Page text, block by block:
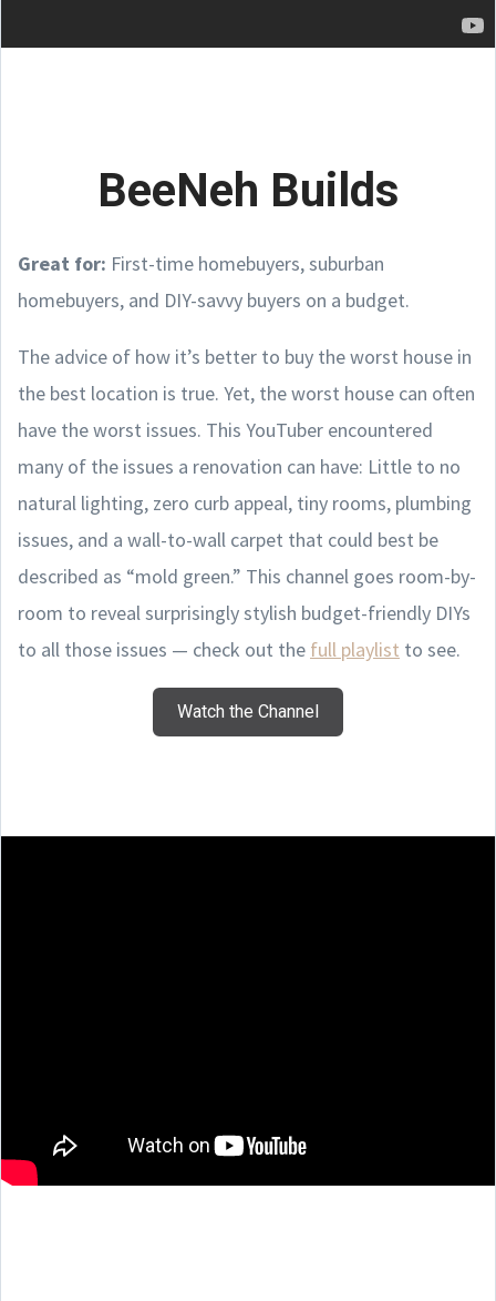
BeeNeh Builds
Great for: First-time homebuyers, suburban
homebuyers, and DIY-savvy buyers on a budget.
The advice of how it’s better to buy the worst house in
the best location is true. Yet, the worst house can often
have the worst issues. This YouTuber encountered
many of the issues a renovation can have: Little to no
natural lighting, zero curb appeal, tiny rooms, plumbing
issues, and a wall-to-wall carpet that could best be
described as “mold green.” This channel goes room-by-
room to reveal surprisingly stylish budget-friendly DIYs
to all those issues — check out the full playlist to see.
Watch the Channel